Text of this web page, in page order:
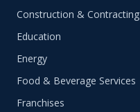
Construction & Contracting
Education
Energy
Food & Beverage Services
Franchises